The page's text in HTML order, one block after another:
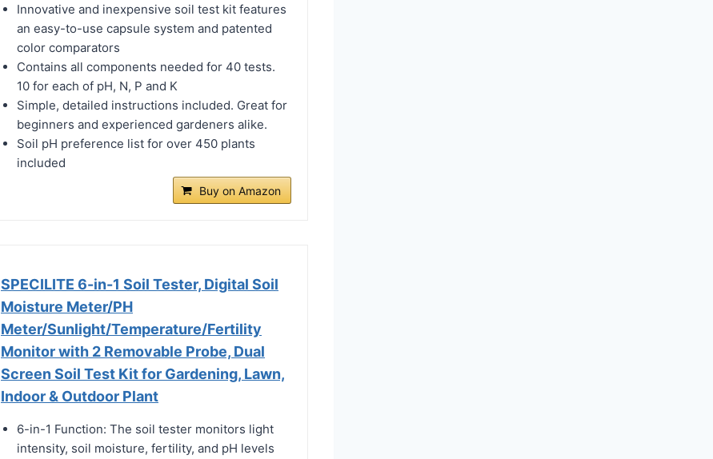
Innovative and inexpensive soil test kit features
an easy-to-use capsule system and patented
color comparators
Contains all components needed for 40 tests.
10 for each of pH, N, P and K
Simple, detailed instructions included. Great for
beginners and experienced gardeners alike.
Soil pH preference list for over 450 plants
included
Buy on Amazon
SPECILITE 6-in-1 Soil Tester, Digital Soil
Moisture Meter/PH
Meter/Sunlight/Temperature/Fertility
Monitor with 2 Removable Probe, Dual
Screen Soil Test Kit for Gardening, Lawn,
Indoor & Outdoor Plant
6-in-1 Function: The soil tester monitors light
intensity, soil moisture, fertility, and pH levels